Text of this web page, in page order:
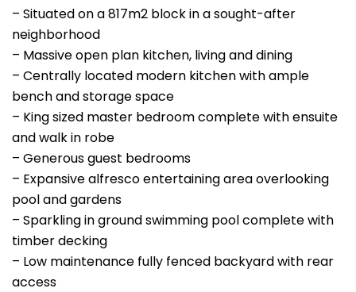
– Situated on a 817m2 block in a sought-after
neighborhood
– Massive open plan kitchen, living and dining
– Centrally located modern kitchen with ample
bench and storage space
– King sized master bedroom complete with ensuite
and walk in robe
– Generous guest bedrooms
– Expansive alfresco entertaining area overlooking
pool and gardens
– Sparkling in ground swimming pool complete with
timber decking
– Low maintenance fully fenced backyard with rear
access